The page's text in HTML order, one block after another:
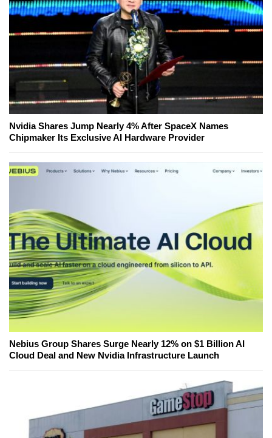
Nvidia Shares Jump Nearly 4% After SpaceX Names
Chipmaker Its Exclusive AI Hardware Provider
Nebius Group Shares Surge Nearly 12% on $1 Billion AI
Cloud Deal and New Nvidia Infrastructure Launch